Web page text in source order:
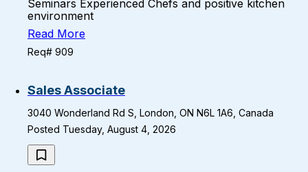
Seminars Experienced Chefs and positive kitchen
environment
Read More
Req# 909
Sales Associate
3040 Wonderland Rd S, London, ON N6L 1A6, Canada
Posted Tuesday, August 4, 2026